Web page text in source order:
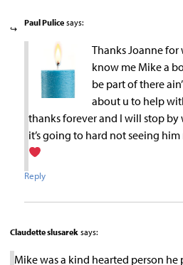
Paul Pulice says:
Thanks Joanne
know me Mike a
be part of there
about u to help
thanks forever and I will stop
it’s going to hard not seeing
Reply
Claudette slusarek says:
Mike was a kind hearted person